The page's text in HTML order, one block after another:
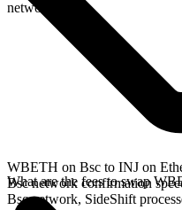
network.
WBETH on Bsc to INJ on
Bsc network confirmation
Bsc network, SideShift
What are the fees to swap